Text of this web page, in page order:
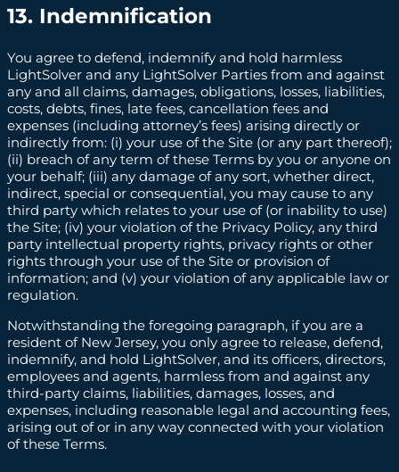
13. Indemnification
You agree to defend, indemnify and hold harmless
LightSolver and any LightSolver Parties from and against
any and all claims, damages, obligations, losses, liabilities,
costs, debts, fines, late fees, cancellation fees and
expenses (including attorney’s fees) arising directly or
indirectly from: (i) your use of the Site (or any part thereof);
(ii) breach of any term of these Terms by you or anyone on
your behalf; (iii) any damage of any sort, whether direct,
indirect, special or consequential, you may cause to any
third party which relates to your use of (or inability to use)
the Site; (iv) your violation of the Privacy Policy, any third
party intellectual property rights, privacy rights or other
rights through your use of the Site or provision of
information; and (v) your violation of any applicable law or
regulation.
Notwithstanding the foregoing paragraph, if you are a
resident of New Jersey, you only agree to release, defend,
indemnify, and hold LightSolver, and its officers, directors,
employees and agents, harmless from and against any
third-party claims, liabilities, damages, losses, and
expenses, including reasonable legal and accounting fees,
arising out of or in any way connected with your violation
of these Terms.